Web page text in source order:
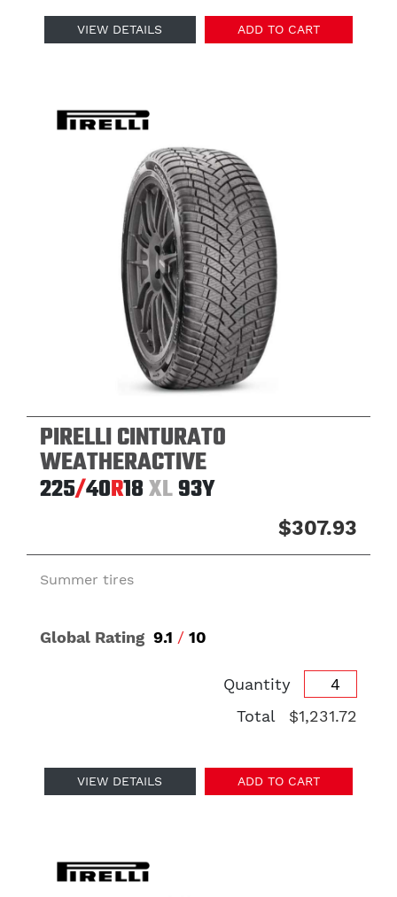
VIEW DETAILS ADD TO CART
PIRELLI CINTURATO
WEATHERACTIVE
225/40R18XL93Y
$307.93
Summer tires
Global Rating 9.1 / 10
Quantity
Total
$1,231.72
VIEW DETAILS ADD TO CART